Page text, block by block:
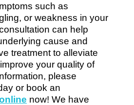
such as
or weakness in your
can help
cause and
treatment to alleviate
your quality of
please
or book an
now! We have